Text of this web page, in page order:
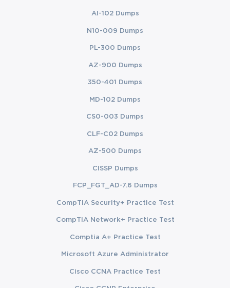
AI-102 Dumps
N10-009 Dumps
PL-300 Dumps
AZ-900 Dumps
350-401 Dumps
MD-102 Dumps
CS0-003 Dumps
CLF-C02 Dumps
AZ-500 Dumps
CISSP Dumps
FCP_FGT_AD-7.6 Dumps
CompTIA Security+ Practice Test
CompTIA Network+ Practice Test
Comptia A+ Practice Test
Microsoft Azure Administrator
Cisco CCNA Practice Test